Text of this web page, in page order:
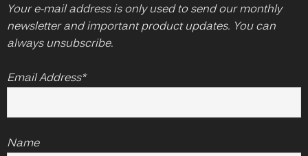
Your e-mail address is only used to send our monthly
newsletter and important product updates. You can
always unsubscribe.
Email Address*
Name